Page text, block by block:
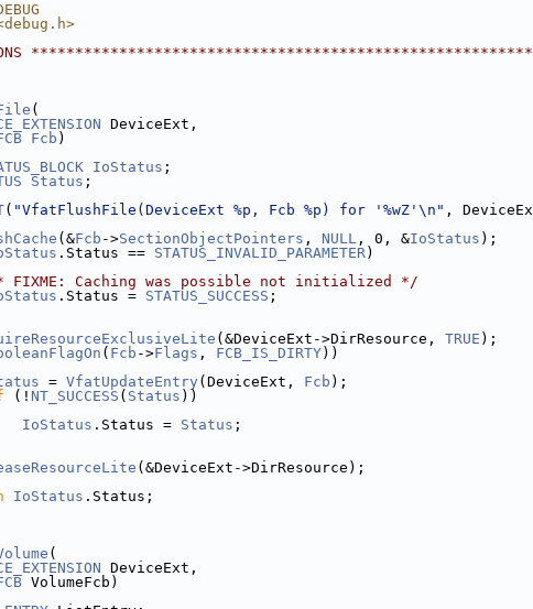
(
DeviceExt,
Fcb )
IoStatus ;
Status ;
( "VfatFlushFile(DeviceExt %p, Fcb %p) for '%wZ'\n" ,
(&Fcb ->SectionObjectPointers , NULL , 0, &IoStatus );
.Status == STATUS_INVALID_PARAMETER)
FIXME: Caching was possible not initialized */
.Status = STATUS_SUCCESS ;
(&DeviceExt->DirResource, TRUE );
( Fcb ->Flags , FCB_IS_DIRTY))
= VfatUpdateEntry (DeviceExt, Fcb );
(! NT_SUCCESS ( Status ))
IoStatus .Status = Status ;
(&DeviceExt->DirResource);
IoStatus .Status;
(
DeviceExt,
VolumeFcb)